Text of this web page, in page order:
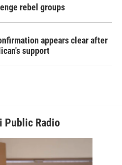
rebel groups
appears clear after
support
Public Radio